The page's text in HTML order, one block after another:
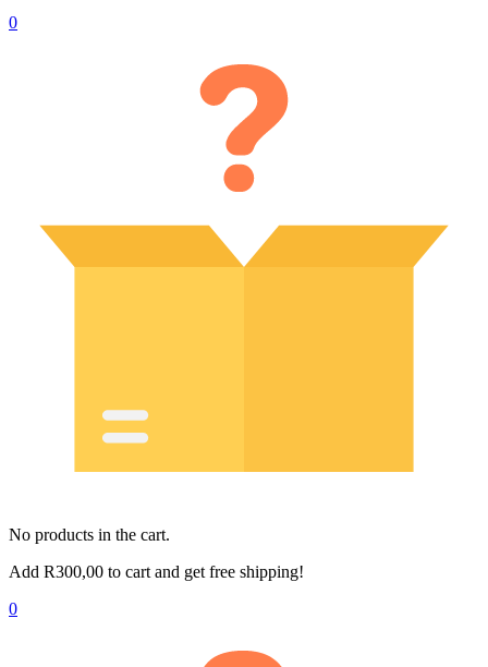
0
No products in the cart.
Add R300,00 to cart and get free shipping!
0